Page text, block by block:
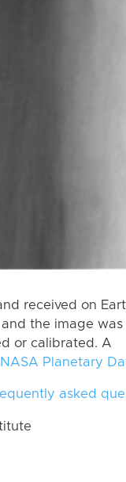
received on
the image
or calibrated. A
NASA Planetary
asked